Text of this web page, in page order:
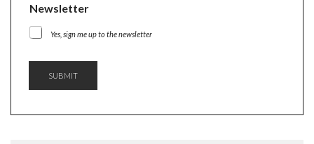
E
N
M
Newsletter
Yes, sign me up to the newsletter
SUBMIT